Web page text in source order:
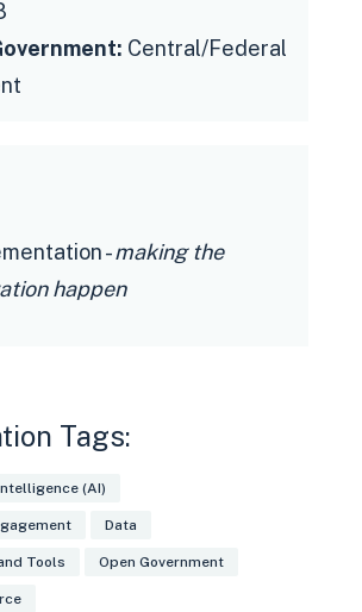
Central/Federal
-making the
happen
Tags:
(AI)
Data
Tools Open Government